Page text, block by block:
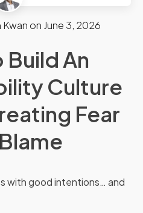
Kwan on June 3, 2026
Build An
Culture
Fear
with good intentions… and